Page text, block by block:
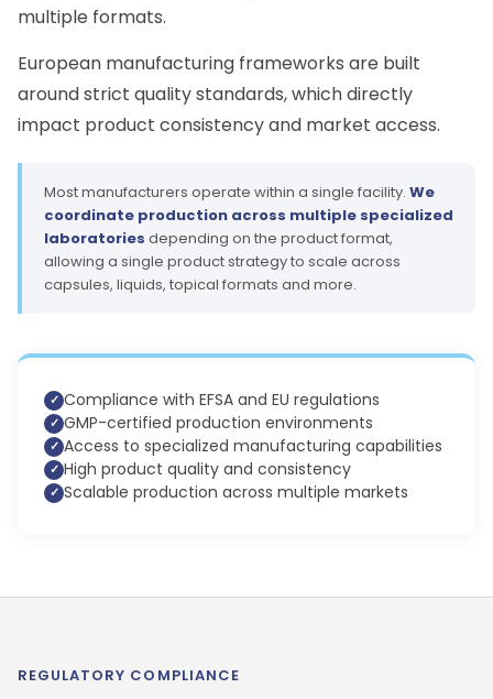
multiple formats.
European manufacturing frameworks are built
around strict quality standards, which directly
impact product consistency and market access.
Most manufacturers operate within a single facility. We
coordinate production across multiple specialized
laboratories depending on the product format,
allowing a single product strategy to scale across
capsules, liquids, topical formats and more.
Compliance with EFSA and EU regulations
GMP-certified production environments
Access to specialized manufacturing capabilities
High product quality and consistency
Scalable production across multiple markets
REGULATORY COMPLIANCE